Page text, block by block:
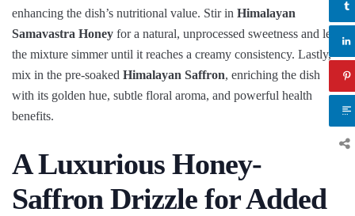
enhancing the dish’s nutritional value. Stir in Himalayan
Samavastra Honey for a natural, unprocessed sweetness and let
the mixture simmer until it reaches a creamy consistency. Lastly,
mix in the pre-soaked Himalayan Saffron, enriching the dish
with its golden hue, subtle floral aroma, and powerful health
benefits.
A Luxurious Honey-
Saffron Drizzle for Added